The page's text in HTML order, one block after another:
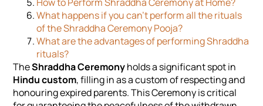
What happens if you can’t perform all the rituals
of the Shraddha Ceremony Pooja?
What are the advantages of performing Shraddha
rituals?
TheShraddha Ceremonyholds a significant spot in
Hindu custom, filling in as a custom of respecting and
honouring expired parents. This Ceremony is critical